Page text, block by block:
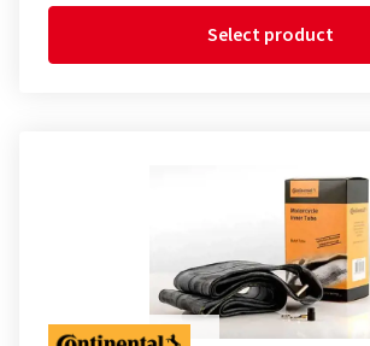
Select product